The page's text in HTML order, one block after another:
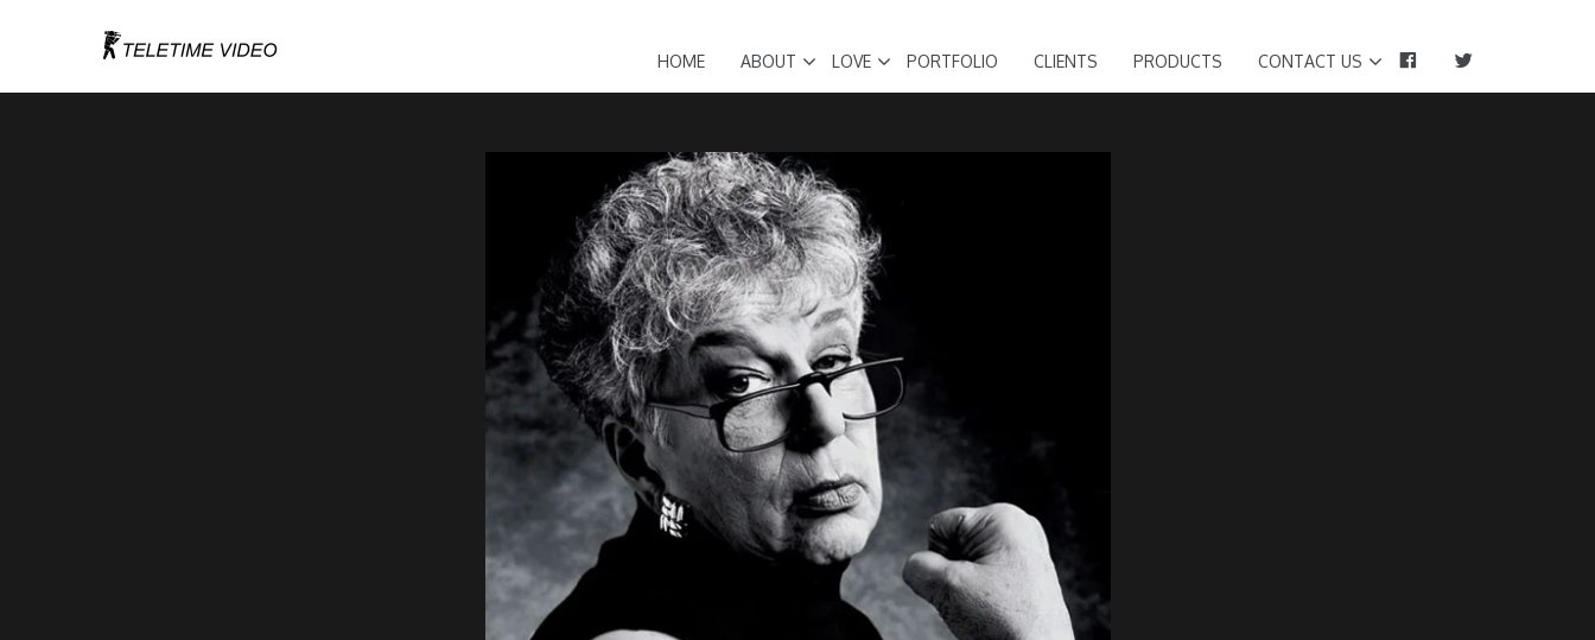
HOME ABOUT LOVE PORTFOLIO CLIENTS PRODUCTS CONTACT US FACEBOOKTWITTER